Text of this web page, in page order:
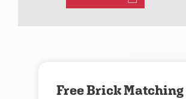
Free Brick Matching